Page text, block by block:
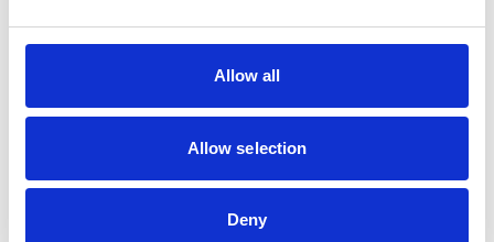
Allow all
Allow selection
Deny
loved items to raise funds for PDSA's pet